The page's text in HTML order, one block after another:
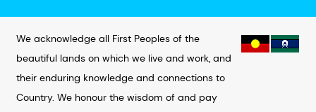
We acknowledge all First Peoples of the
beautiful lands on which we live and work, and
their enduring knowledge and connections to
Country. We honour the wisdom of and pay